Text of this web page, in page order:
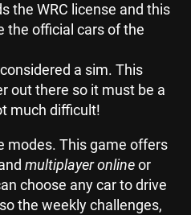
the WRC license and this
the official cars of the
a sim. This
out there so it must be a
much difficult!
modes. This game offers
multiplayer onlineor
choose any car to drive
the weekly challenges,